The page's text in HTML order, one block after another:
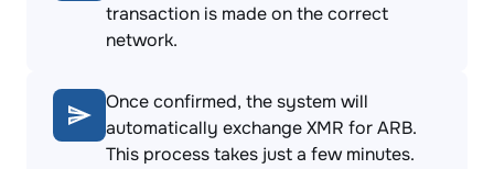
transaction is made on the correct
network.
Once confirmed, the system will
automatically exchange XMR for ARB.
This process takes just a few minutes.